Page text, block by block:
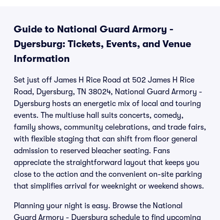
Guide to National Guard Armory -
Dyersburg: Tickets, Events, and Venue
Information
Set just off James H Rice Road at 502 James H Rice
Road, Dyersburg, TN 38024, National Guard Armory -
Dyersburg hosts an energetic mix of local and touring
events. The multiuse hall suits concerts, comedy,
family shows, community celebrations, and trade fairs,
with flexible staging that can shift from floor general
admission to reserved bleacher seating. Fans
appreciate the straightforward layout that keeps you
close to the action and the convenient on-site parking
that simplifies arrival for weeknight or weekend shows.
Planning your night is easy. Browse the National
Guard Armory - Dyersburg schedule to find upcoming